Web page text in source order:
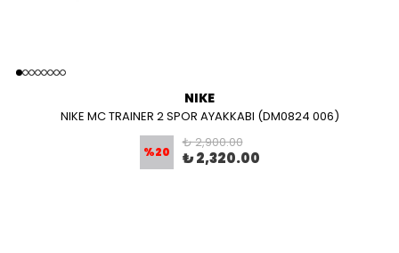
NIKE
NIKE MC TRAINER 2 SPOR AYAKKABI (DM0824 006)
%20
₺ 2,900.00
₺ 2,320.00